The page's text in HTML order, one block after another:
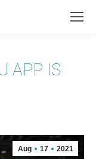
APP IS
Aug 17 2021